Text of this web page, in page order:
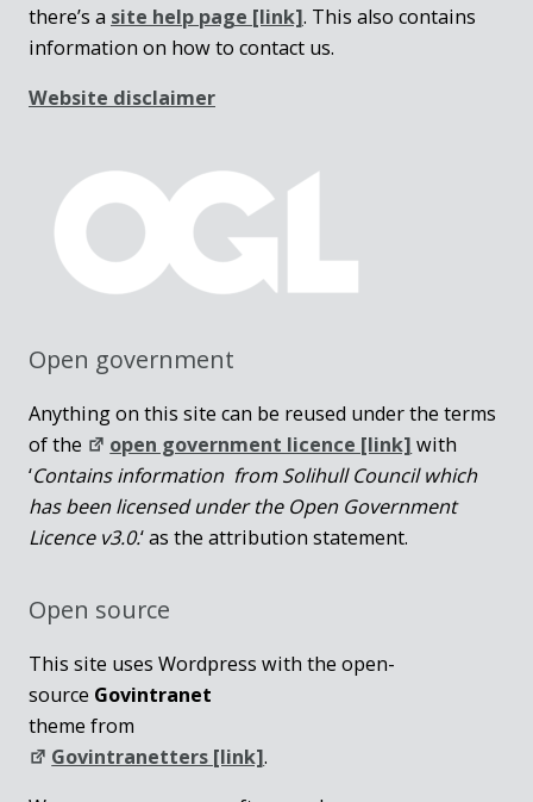
there’s a site help page [link]. This also contains
information on how to contact us.
Website disclaimer
Open government
Anything on this site can be reused under the terms
of the
open government licence [link] with
‘Contains information from Solihull Council which
has been licensed under the Open Government
Licence v3.0.‘ as the attribution statement.
Open source
This site uses Wordpress with the open-
source Govintranet
theme from
Govintranetters [link].